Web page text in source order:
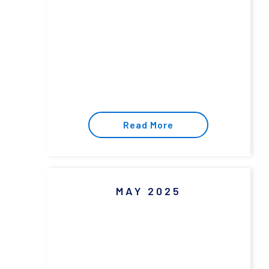
Read More
MAY 2025